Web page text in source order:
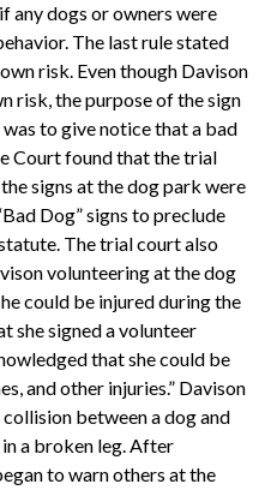
any dogs or owners were
The last rule stated
risk. Even though Davison
risk, the purpose of the sign
to give notice that a bad
Court found that the trial
signs at the dog park were
Dog” signs to preclude
The trial court also
volunteering at the dog
could be injured during the
she signed a volunteer
that she could be
and other injuries.” Davison
between a dog and
a broken leg. After
to warn others at the